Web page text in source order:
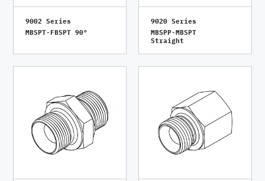
9002 Series
MBSPT-FBSPT 90°
9020 Series
MBSPP-MBSPT
Straight